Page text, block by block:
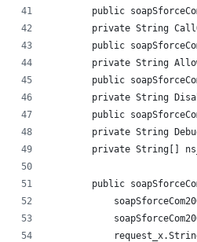
public
private String
public
private String
public
private String
public
private String
private String[]
public